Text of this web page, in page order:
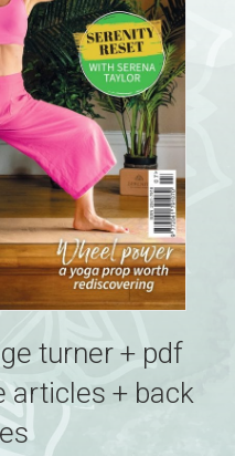
turner + pdf
articles + back